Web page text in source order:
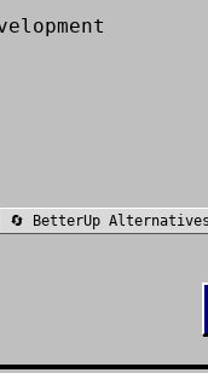
🔄 BetterUp Alternatives